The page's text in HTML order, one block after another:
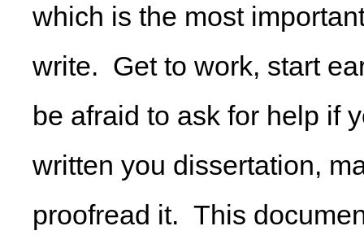
which is the most
write. Get to work, start
be afraid to ask for help if
written you dissertation,
proofread it. This